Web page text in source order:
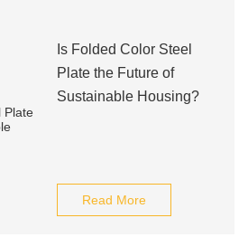
Is Folded Color Steel
Plate the Future of
Sustainable Housing?
Read More